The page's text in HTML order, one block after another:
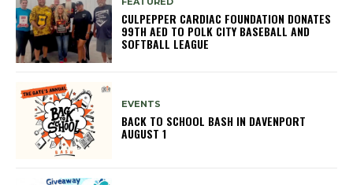
CULPEPPER CARDIAC FOUNDATION DONATES
99TH AED TO POLK CITY BASEBALL AND
SOFTBALL LEAGUE
EVENTS
BACK TO SCHOOL BASH IN DAVENPORT
AUGUST 1